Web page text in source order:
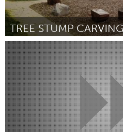
TREE STUMP
Sarnia (Inativo)
Por Trevor Bouck June 2015